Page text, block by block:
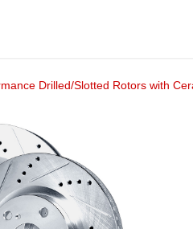
Drilled/Slotted Rotors with